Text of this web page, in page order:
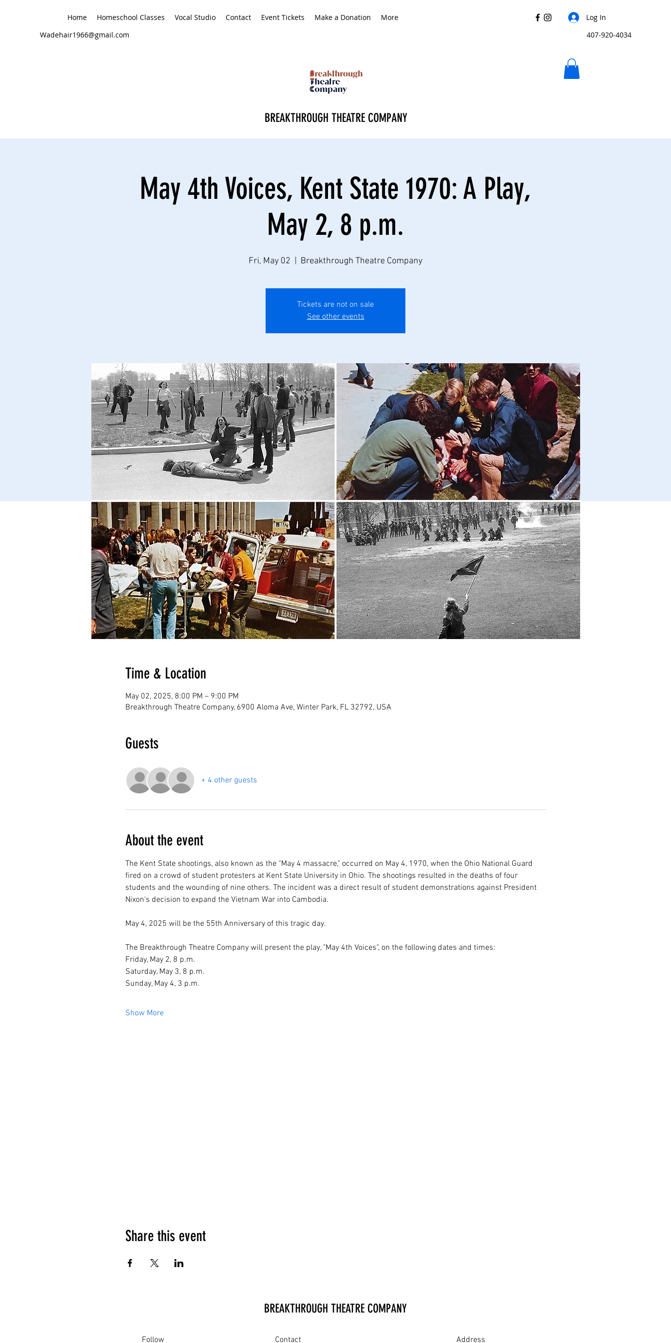
Home Homeschool Classes Vocal Studio Contact Event Tickets Make a Donation More
Log In
Wadehair1966@gmail.com
407-920-4034
BREAKTHROUGH THEATRE COMPANY
May 4th Voices, Kent State 1970: A Play,
May 2, 8 p.m.
Fri, May 02 Breakthrough Theatre Company
Tickets are not on sale
See other events
Time & Location
May 02, 2025, 8:00 PM – 9:00 PM
Breakthrough Theatre Company, 6900 Aloma Ave, Winter Park, FL 32792, USA
Guests
+ 4 other guests
About the event
The Kent State shootings, also known as the "May 4 massacre," occurred on May 4, 1970, when the Ohio National Guard
fired on a crowd of student protesters at Kent State University in Ohio. The shootings resulted in the deaths of four
students and the wounding of nine others. The incident was a direct result of student demonstrations against President
Nixon's decision to expand the Vietnam War into Cambodia.
May 4, 2025 will be the 55th Anniversary of this tragic day.
The Breakthrough Theatre Company will present the play, "May 4th Voices", on the following dates and times:
Friday, May 2, 8 p.m.
Saturday, May 3, 8 p.m.
Sunday, May 4, 3 p.m.
Show More
Share this event
BREAKTHROUGH THEATRE COMPANY
Follow Contact Address